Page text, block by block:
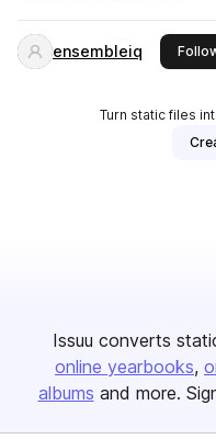
ensembleiq
Turn static files
Issuu converts
online yearbooks
albums and more.